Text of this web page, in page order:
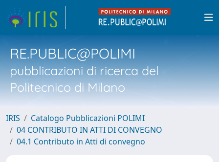
RE.PUBLIC@POLIMI
pubblicazioni di ricerca del
Politecnico di Milano
IRIS
Catalogo Pubblicazioni POLIMI
04 CONTRIBUTO IN ATTI DI CONVEGNO
04.1 Contributo in Atti di convegno